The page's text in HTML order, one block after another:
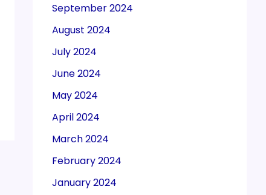
September 2024
August 2024
July 2024
June 2024
May 2024
April 2024
March 2024
February 2024
January 2024